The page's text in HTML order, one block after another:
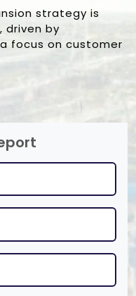
strategy is
driven by
focus on customer